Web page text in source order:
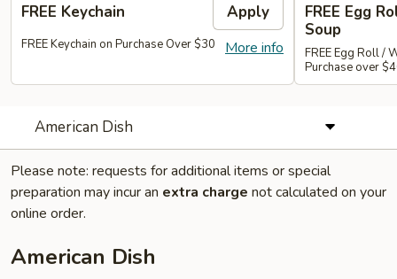
FREE Keychain Apply
More info
FREE Keychain on Purchase Over $30
FREE Egg
Soup
FREE Egg Roll /
Purchase over
American Dish
Please note: requests for additional items or special
preparation may incur an extra charge not calculated on your
online order.
American Dish